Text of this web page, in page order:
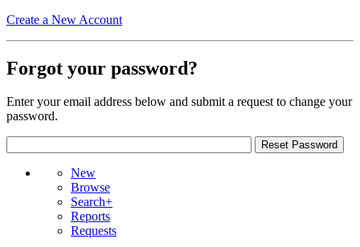
Create a New Account
Forgot your password?
Enter your email address below and submit a request to change your
password.
New
Browse
Search+
Reports
Requests